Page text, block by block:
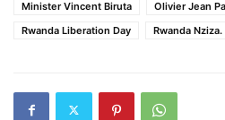
Minister Vincent Biruta
Olivier Jean
Rwanda Liberation Day
Rwanda Nziza.